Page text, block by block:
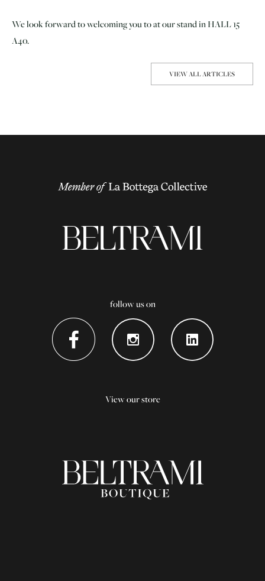
We look forward to welcoming you to at our stand in HALL 15
A40.
VIEW ALL ARTICLES
follow us on
View our store